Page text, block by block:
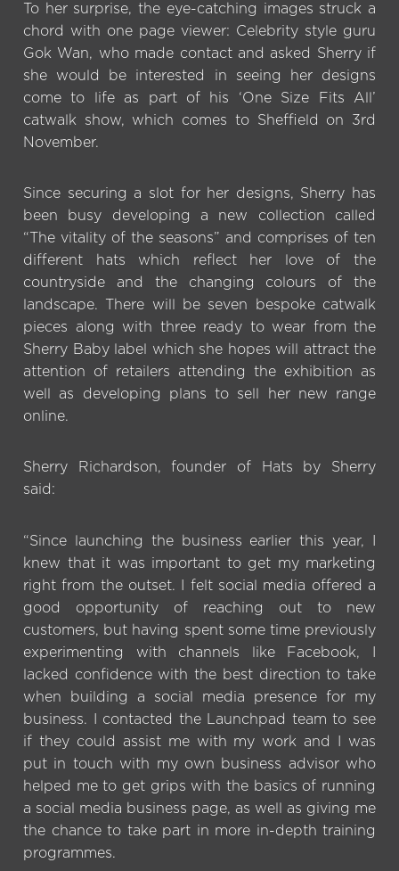
To her surprise, the eye-catching images struck a
chord with one page viewer: Celebrity style guru
Gok Wan, who made contact and asked Sherry if
she would be interested in seeing her designs
come to life as part of his ‘One Size Fits All’
catwalk show, which comes to Sheffield on 3rd
November.
Since securing a slot for her designs, Sherry has
been busy developing a new collection called
“The vitality of the seasons” and comprises of ten
different hats which reflect her love of the
countryside and the changing colours of the
landscape. There will be seven bespoke catwalk
pieces along with three ready to wear from the
Sherry Baby label which she hopes will attract the
attention of retailers attending the exhibition as
well as developing plans to sell her new range
online.
Sherry Richardson, founder of Hats by Sherry
said:
“Since launching the business earlier this year, I
knew that it was important to get my marketing
right from the outset. I felt social media offered a
good opportunity of reaching out to new
customers, but having spent some time previously
experimenting with channels like Facebook, I
lacked confidence with the best direction to take
when building a social media presence for my
business. I contacted the Launchpad team to see
if they could assist me with my work and I was
put in touch with my own business advisor who
helped me to get grips with the basics of running
a social media business page, as well as giving me
the chance to take part in more in-depth training
programmes.